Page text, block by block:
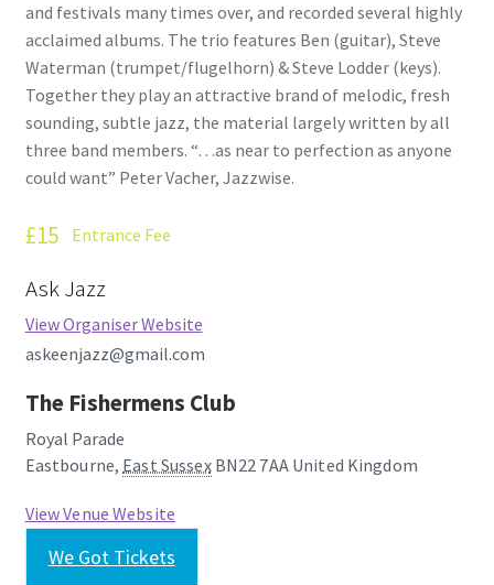
How Little We Know
No Going Back
Lyric Writing
Privacy Statement
What’s Occurring
and festivals many times over, and recorded several highly
acclaimed albums. The trio features Ben (guitar), Steve
Waterman (trumpet/flugelhorn) & Steve Lodder (keys).
Together they play an attractive brand of melodic, fresh
sounding, subtle jazz, the material largely written by all
three band members. “…as near to perfection as anyone
could want” Peter Vacher, Jazzwise.
£15 Entrance Fee
Ask Jazz
View Organiser Website
askeenjazz@gmail.com
The Fishermens Club
Royal Parade
Eastbourne, East Sussex BN22 7AA United Kingdom
View Venue Website
We Got Tickets